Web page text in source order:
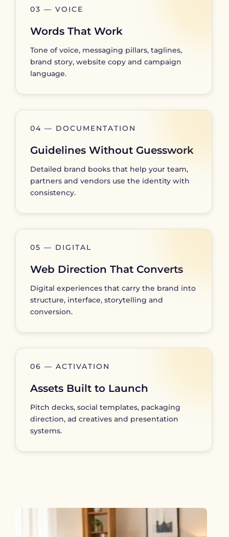
03 — VOICE
Words That Work
Tone of voice, messaging pillars, taglines,
brand story, website copy and campaign
language.
04 — DOCUMENTATION
Guidelines Without Guesswork
Detailed brand books that help your team,
partners and vendors use the identity with
consistency.
05 — DIGITAL
Web Direction That Converts
Digital experiences that carry the brand into
structure, interface, storytelling and
conversion.
06 — ACTIVATION
Assets Built to Launch
Pitch decks, social templates, packaging
direction, ad creatives and presentation
systems.